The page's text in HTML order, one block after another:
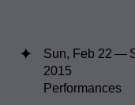
Sun, Feb 22 —
2015
Performances